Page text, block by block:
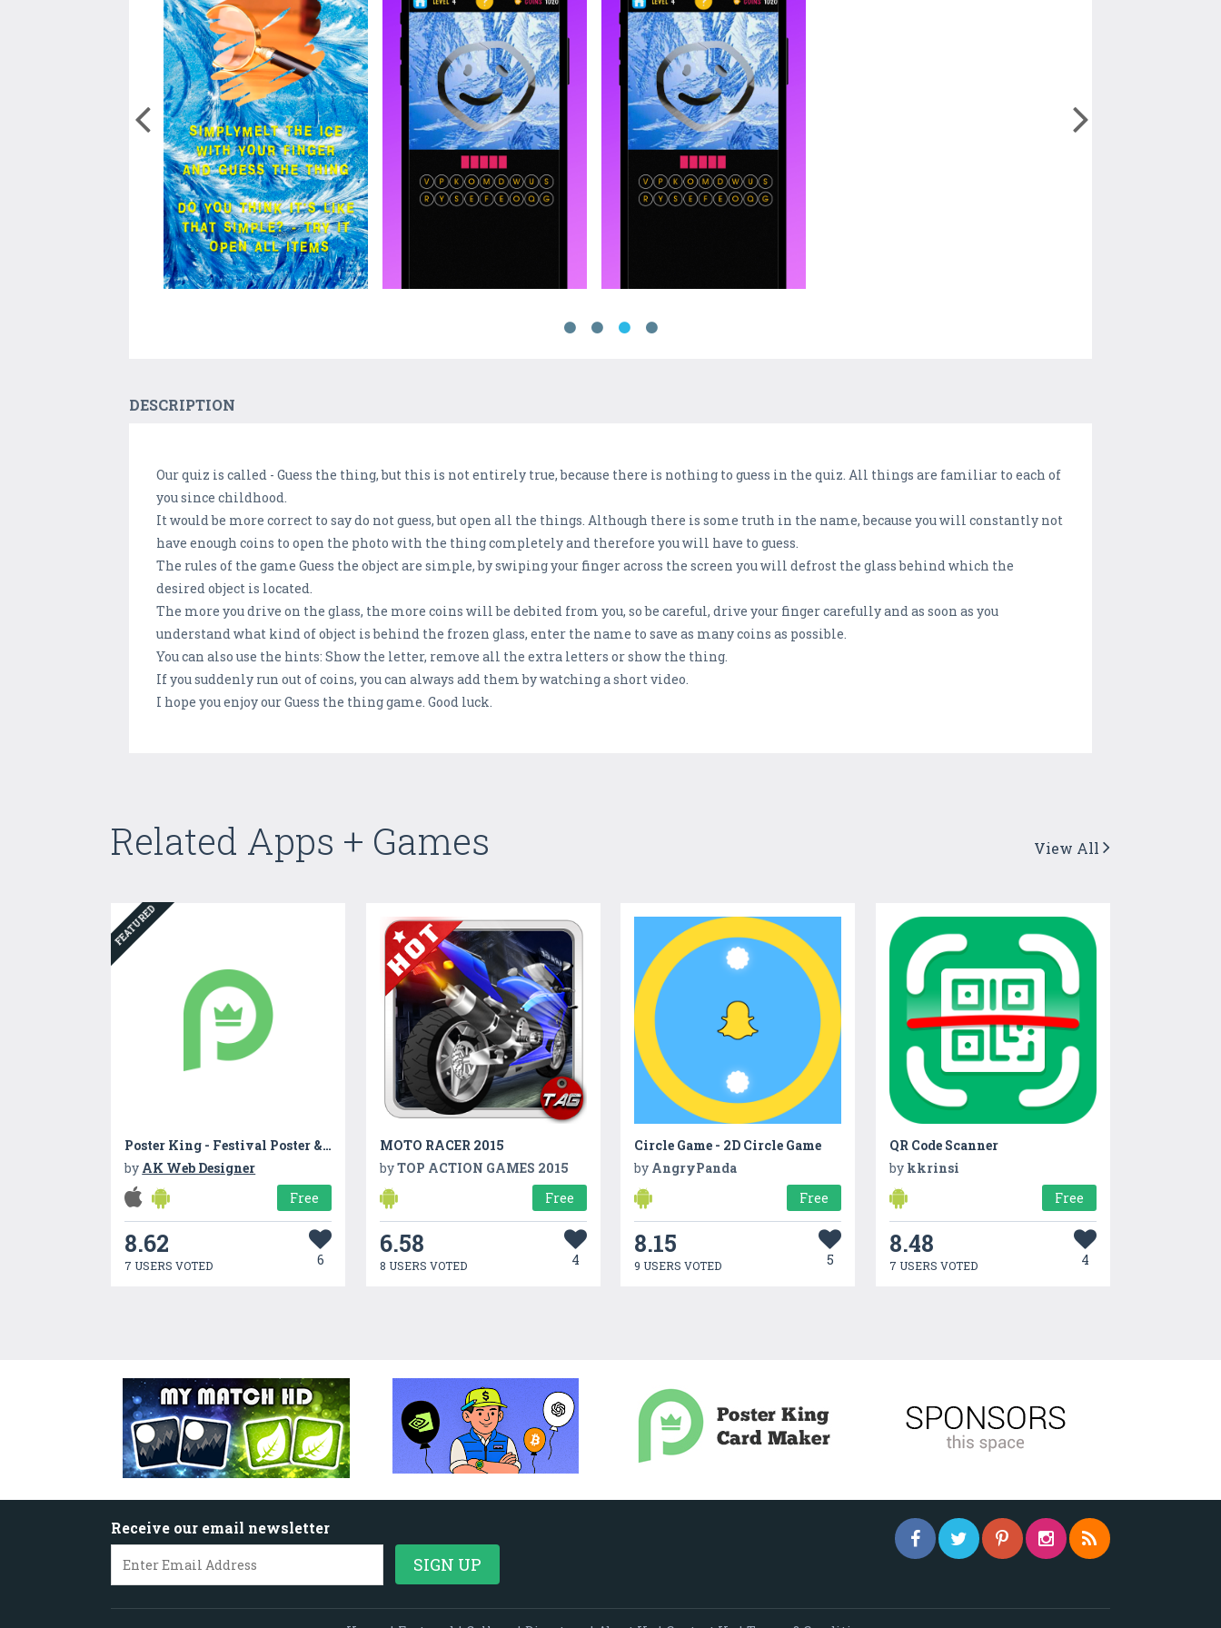
DESCRIPTION
Our quiz is called - Guess the thing, but this is not entirely true, because there is nothing to guess in the quiz. All things are familiar to each of
you since childhood.
It would be more correct to say do not guess, but open all the things. Although there is some truth in the name, because you will constantly not
have enough coins to open the photo with the thing completely and therefore you will have to guess.
The rules of the game Guess the object are simple, by swiping your finger across the screen you will defrost the glass behind which the
desired object is located.
The more you drive on the glass, the more coins will be debited from you, so be careful, drive your finger carefully and as soon as you
understand what kind of object is behind the frozen glass, enter the name to save as many coins as possible.
You can also use the hints: Show the letter, remove all the extra letters or show the thing.
If you suddenly run out of coins, you can always add them by watching a short video.
I hope you enjoy our Guess the thing game. Good luck.
Related Apps + Games View All
FEATURED
Poster King - Festival Poster & Card Maker
by AK Web Designer
Free
8.62
7 USERS VOTED 6
MOTO RACER 2015
byTOP ACTION GAMES 2015
Free
6.58
8 USERS VOTED 4
Circle Game - 2D Circle Game
by AngryPanda
Free
8.15
9 USERS VOTED 5
QR Code Scanner
by kkrinsi
Free
8.48
7 USERS VOTED 4
Receive our email newsletter